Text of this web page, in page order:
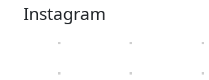
Instagram